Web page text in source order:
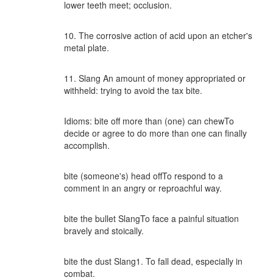
lower teeth meet; occlusion.
10. The corrosive action of acid upon an etcher's
metal plate.
11. Slang An amount of money appropriated or
withheld: trying to avoid the tax bite.
Idioms: bite off more than (one) can chewTo
decide or agree to do more than one can finally
accomplish.
bite (someone's) head offTo respond to a
comment in an angry or reproachful way.
bite the bullet SlangTo face a painful situation
bravely and stoically.
bite the dust Slang1. To fall dead, especially in
combat.